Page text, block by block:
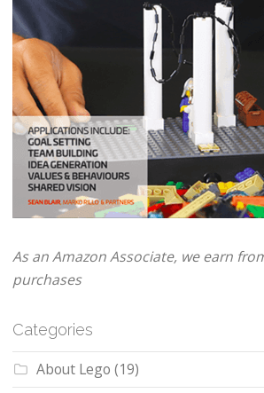
As an Amazon Associate, we earn
purchases
Categories
About Lego (19)